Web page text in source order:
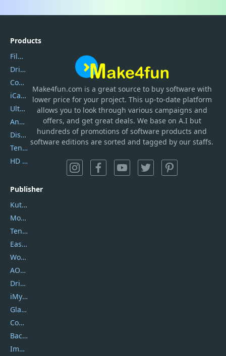
Make4fun.com is a great source to buy software with
lower price for your project. This up-to-date platform
allows you to look through various campaigns and
offers, and get great deals. We base on A.I but
hundreds of promotions of software products and
software editions are sorted and tagged by our staffs.
Products
Filmora
DriverEasy
Coolmuster
iCareFone
UltData
AnyTrans
DiskGenius
Tenorshare iAnygo
HD Video Converter Factory
Publisher
Kutools
Movavi
Tenorshare
EaseUS
Wondershare
AOMEI
DriverEasy
iMyfone
Glarysoft
Coolmuster
Backuptrans
Imobie